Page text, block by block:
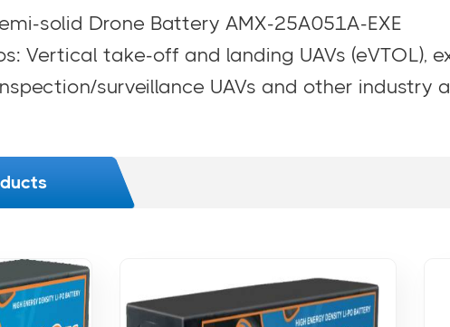
solid Drone Battery AMX-25A051A-EXE
Vertical take-off and landing UAVs (eVTOL),
surveillance UAVs and other industry